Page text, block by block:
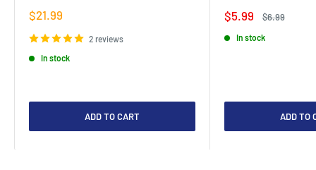
Sale
$21.99
2 reviews
In stock
ADD TO CART
Sale
$5.99
Regular
$6.99
In stock
ADD TO